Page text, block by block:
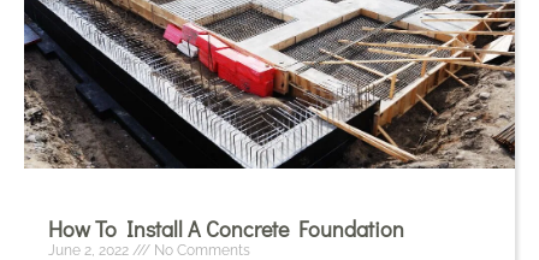
How To Install A Concrete Foundation
June 2, 2022 No Comments